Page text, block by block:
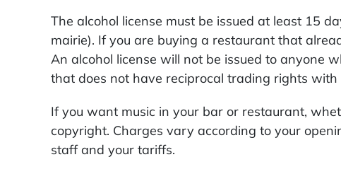
The alcohol license must be issued at least 15
mairie). If you are buying a restaurant that
An alcohol license will not be issued to anyone
that does not have reciprocal trading rights with
If you want music in your bar or restaurant,
copyright. Charges vary according to your
staff and your tariffs.